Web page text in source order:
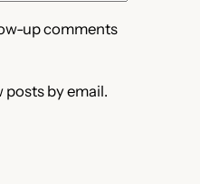
up comments
posts by email.